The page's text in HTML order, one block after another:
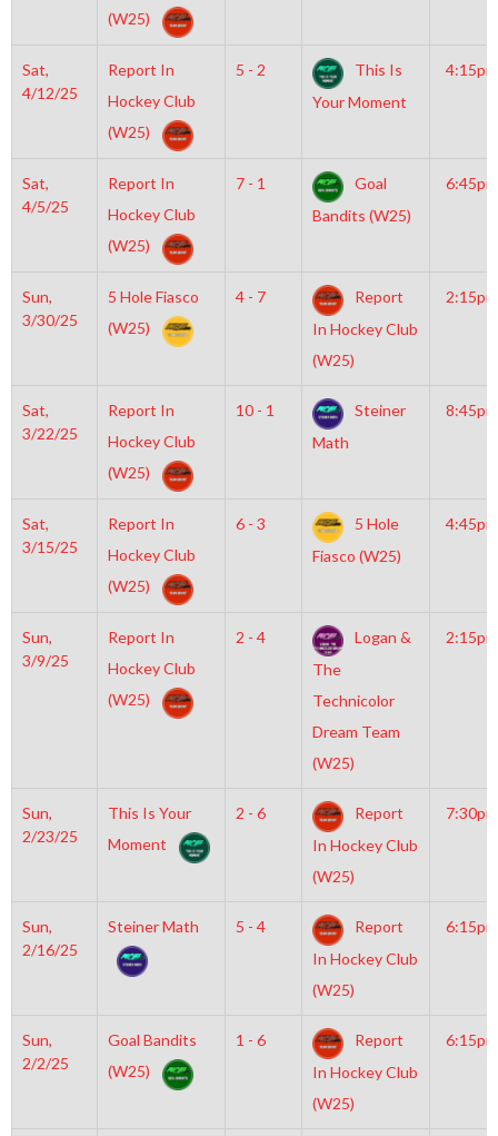
(W25)
Sat,
4/12/25
Report In
Hockey Club
(W25)
5 - 2
This Is
Your Moment
4:15pm
Sat,
4/5/25
Report In
Hockey Club
(W25)
7 - 1
Goal
Bandits (W25)
6:45pm
Sun,
3/30/25
5 Hole Fiasco
(W25)
4 - 7
Report
In Hockey Club
(W25)
2:15pm
Sat,
3/22/25
Report In
Hockey Club
(W25)
10 - 1
Steiner
Math
8:45pm
Sat,
3/15/25
Report In
Hockey Club
(W25)
6 - 3
5 Hole
Fiasco (W25)
4:45pm
Sun,
3/9/25
Report In
Hockey Club
(W25)
2 - 4
Logan &
The
Technicolor
Dream Team
(W25)
2:15pm
Sun,
2/23/25
This Is Your
Moment
2 - 6
Report
In Hockey Club
(W25)
7:30pm
Sun,
2/16/25
Steiner Math 5 - 4
Report
In Hockey Club
(W25)
6:15pm
Sun,
2/2/25
Goal Bandits
(W25)
1 - 6
Report
In Hockey Club
(W25)
6:15pm